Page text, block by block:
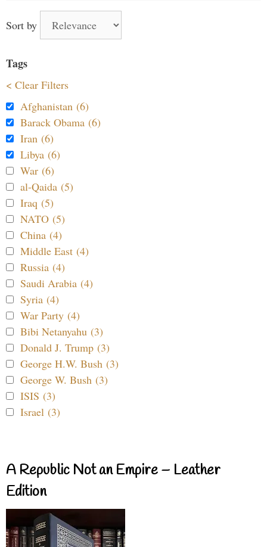
Sort by
Tags
< Clear Filters
Afghanistan (6)
Barack Obama (6)
Iran (6)
Libya (6)
War (6)
al-Qaida (5)
Iraq (5)
NATO (5)
China (4)
Middle East (4)
Russia (4)
Saudi Arabia (4)
Syria (4)
War Party (4)
Bibi Netanyahu (3)
Donald J. Trump (3)
George H.W. Bush (3)
George W. Bush (3)
ISIS (3)
Israel (3)
A Republic Not an Empire – Leather
Edition